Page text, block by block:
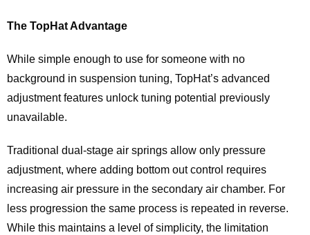
The TopHat Advantage
While simple enough to use for someone with no
background in suspension tuning, TopHat’s advanced
adjustment features unlock tuning potential previously
unavailable.
Traditional dual-stage air springs allow only pressure
adjustment, where adding bottom out control requires
increasing air pressure in the secondary air chamber. For
less progression the same process is repeated in reverse.
While this maintains a level of simplicity, the limitation